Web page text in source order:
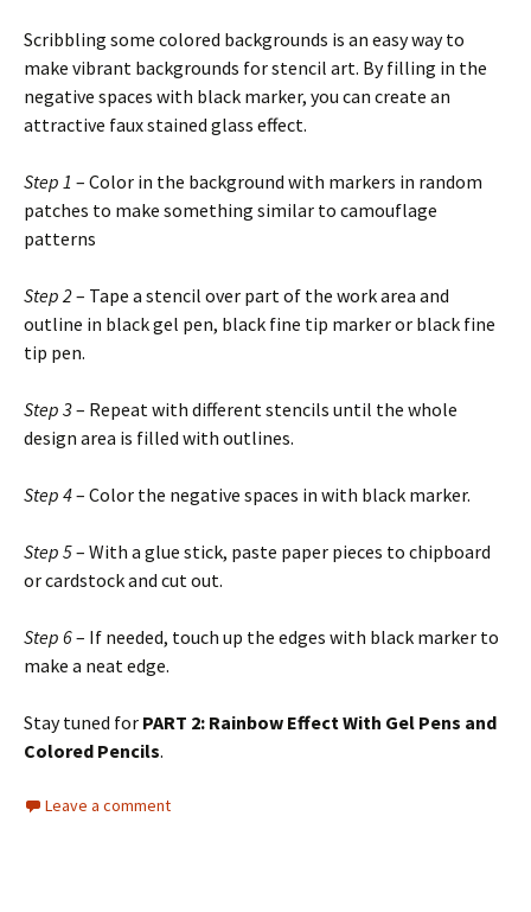
Scribbling some colored backgrounds is an easy way to
make vibrant backgrounds for stencil art. By filling in the
negative spaces with black marker, you can create an
attractive faux stained glass effect.
Step 1 – Color in the background with markers in random
patches to make something similar to camouflage
patterns
Step 2– Tape a stencil over part of the work area and
outline in black gel pen, black fine tip marker or black fine
tip pen.
Step 3– Repeat with different stencils until the whole
design area is filled with outlines.
Step 4– Color the negative spaces in with black marker.
Step 5– With a glue stick, paste paper pieces to chipboard
or cardstock and cut out.
Step 6– If needed, touch up the edges with black marker to
make a neat edge.
Stay tuned for PART 2: Rainbow Effect With Gel Pens and
Colored Pencils.
Leave a comment